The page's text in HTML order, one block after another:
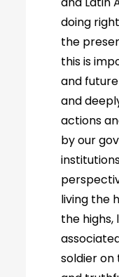
doing
the
this is
and
and
actions
by our
living the
the highs,
soldier